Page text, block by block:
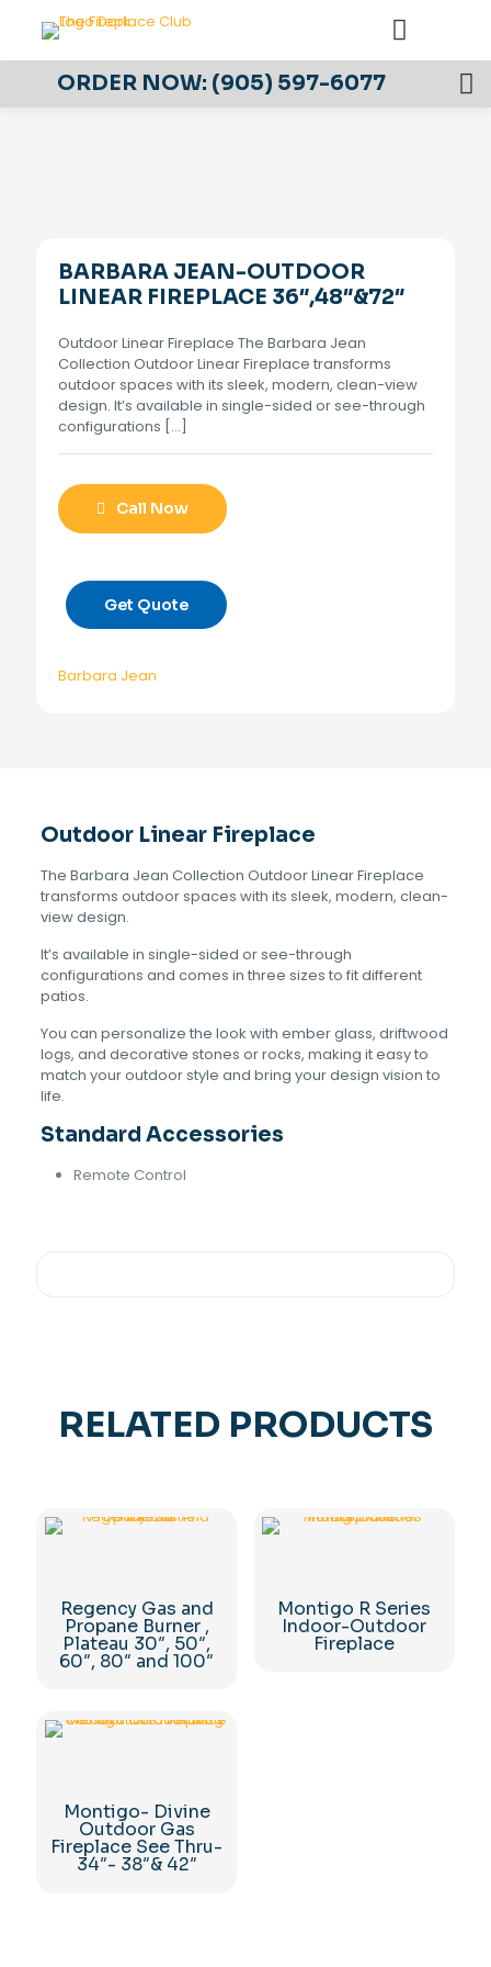
ORDER NOW: (905) 597-6077
BARBARA JEAN-OUTDOOR
LINEAR FIREPLACE 36″,48″&72″
Outdoor Linear Fireplace The Barbara Jean
Collection Outdoor Linear Fireplace transforms
outdoor spaces with its sleek, modern, clean-view
design. It’s available in single-sided or see-through
configurations […]
Call Now
Get Quote
Barbara Jean
Outdoor Linear Fireplace
The Barbara Jean Collection Outdoor Linear Fireplace
transforms outdoor spaces with its sleek, modern, clean-
view design.
It’s available in single-sided or see-through
configurations and comes in three sizes to fit different
patios.
You can personalize the look with ember glass, driftwood
logs, and decorative stones or rocks, making it easy to
match your outdoor style and bring your design vision to
life.
Standard Accessories
Remote Control
RELATED PRODUCTS
Regency Gas and
Propane Burner ,
Plateau 30″, 50″,
60″, 80″ and 100″
Montigo R Series
Indoor-Outdoor
Fireplace
Montigo- Divine
Outdoor Gas
Fireplace See Thru-
34″- 38″& 42″